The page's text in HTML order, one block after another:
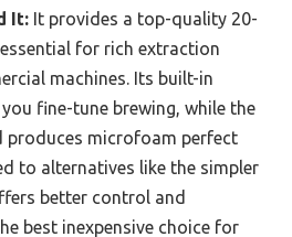
It: It provides a top-quality 20-
for rich extraction
machines. Its built-in
fine-tune brewing, while the
produces microfoam perfect
to alternatives like the simpler
better control and
best inexpensive choice for